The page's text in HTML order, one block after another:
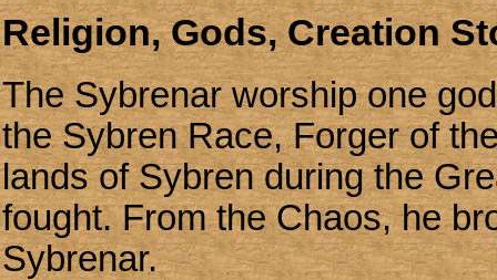
Religion, Gods, Creation
The Sybrenar worship one
the Sybren Race, Forger of
lands of Sybren during the
fought. From the Chaos, he
Sybrenar.